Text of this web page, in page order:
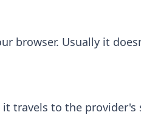
browser. Usually it
travels to the provider's